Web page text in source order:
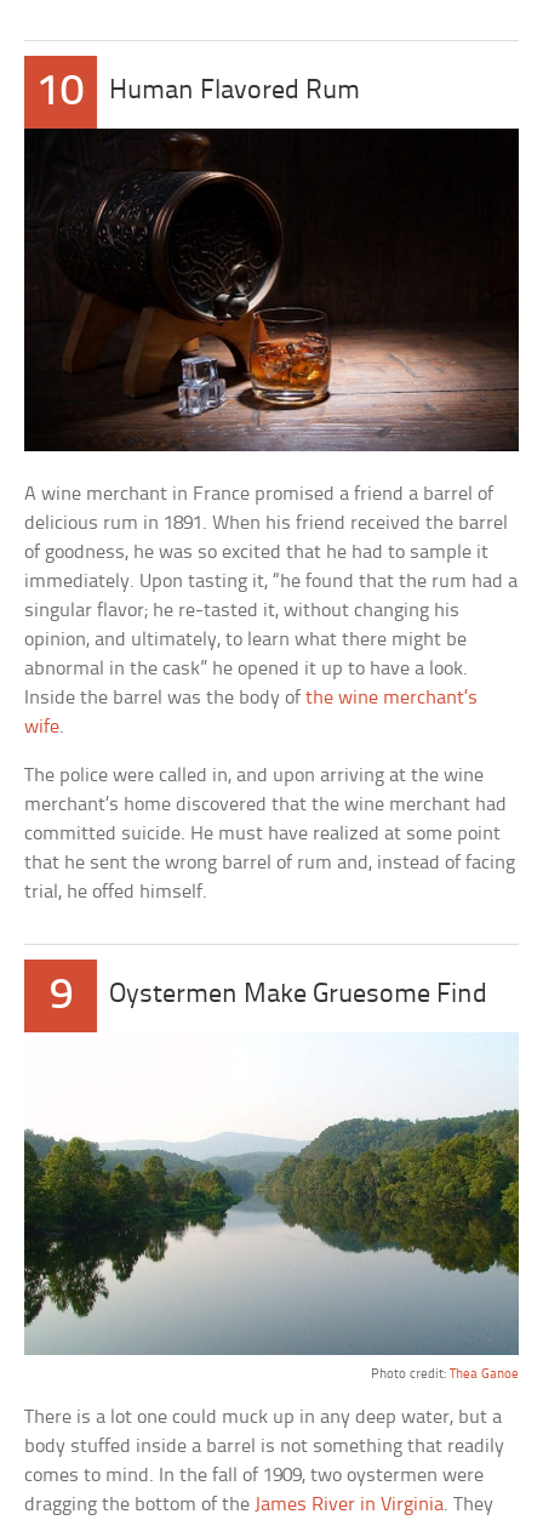
10 Human Flavored Rum
A wine merchant in France promised a friend a barrel of
delicious rum in 1891. When his friend received the barrel
of goodness, he was so excited that he had to sample it
immediately. Upon tasting it, “he found that the rum had a
singular flavor; he re-tasted it, without changing his
opinion, and ultimately, to learn what there might be
abnormal in the cask” he opened it up to have a look.
Inside the barrel was the body ofthe wine merchant’s
wife.
The police were called in, and upon arriving at the wine
merchant’s home discovered that the wine merchant had
committed suicide. He must have realized at some point
that he sent the wrong barrel of rum and, instead of facing
trial, he offed himself.
9 Oystermen Make Gruesome Find
Photo credit: Thea Ganoe
There is a lot one could muck up in any deep water, but a
body stuffed inside a barrel is not something that readily
comes to mind. In the fall of 1909, two oystermen were
dragging the bottom of the James River in Virginia. They